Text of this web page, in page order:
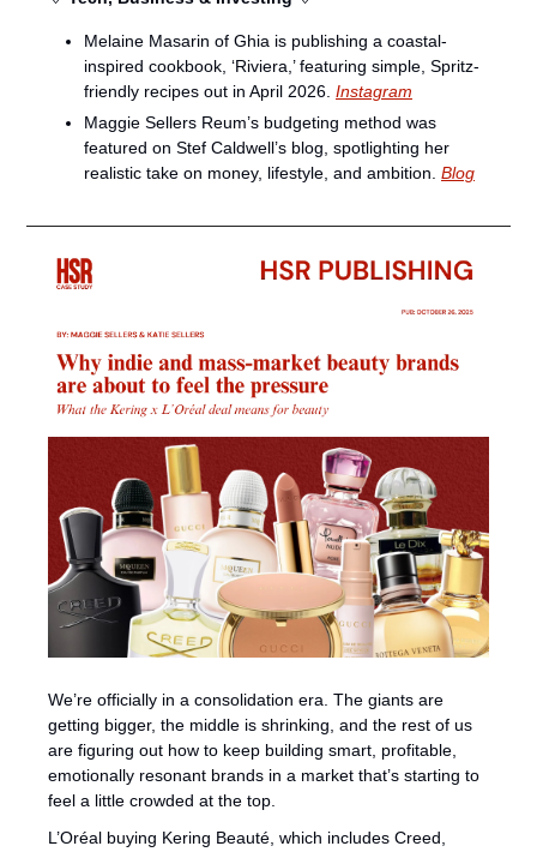
Melaine Masarin of Ghia is publishing a coastal-
inspired cookbook, ‘Riviera,’ featuring simple, Spritz-
friendly recipes out in April 2026. Instagram
Maggie Sellers Reum’s budgeting method was
featured on Stef Caldwell’s blog, spotlighting her
realistic take on money, lifestyle, and ambition. Blog
We’re officially in a consolidation era. The giants are
getting bigger, the middle is shrinking, and the rest of us
are figuring out how to keep building smart, profitable,
emotionally resonant brands in a market that’s starting to
feel a little crowded at the top.
L’Oréal buying Kering Beauté, which includes Creed,